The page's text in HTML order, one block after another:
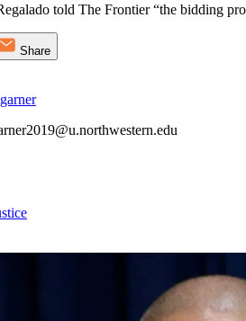
told The Frontier “the bidding
Share